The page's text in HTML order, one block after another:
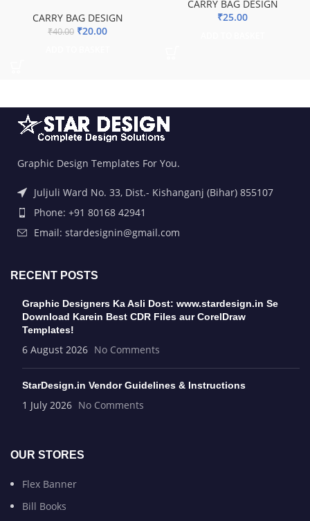
CARRY BAG DESIGN
₹40.00 ₹20.00
CARRY BAG DESIGN
₹25.00
Graphic Design Templates For You.
Juljuli Ward No. 33, Dist.- Kishanganj (Bihar) 855107
Phone: +91 80168 42941
Email: stardesignin@gmail.com
RECENT POSTS
Graphic Designers Ka Asli Dost: www.stardesign.in Se
Download Karein Best CDR Files aur CorelDraw
Templates!
6 August 2026 No Comments
StarDesign.in Vendor Guidelines & Instructions
1 July 2026 No Comments
OUR STORES
Flex Banner
Bill Books